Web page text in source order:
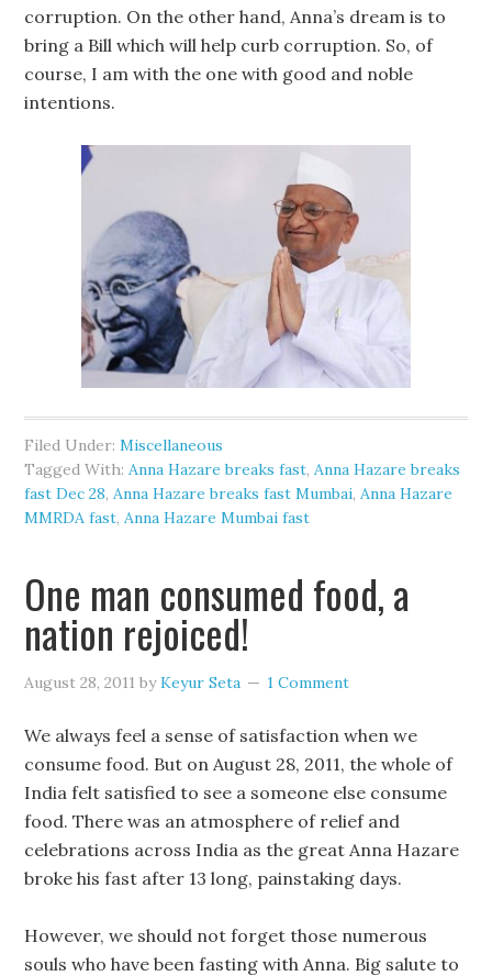
corruption. On the other hand, Anna’s dream is to
bring a Bill which will help curb corruption. So, of
course, I am with the one with good and noble
intentions.
Filed Under:Miscellaneous
Tagged With:Anna Hazare breaks fast,Anna Hazare breaks
fast Dec 28,Anna Hazare breaks fast Mumbai,Anna Hazare
MMRDA fast,Anna Hazare Mumbai fast
One man consumed food, a
nation rejoiced!
August 28, 2011 byKeyur Seta 1 Comment
We always feel a sense of satisfaction when we
consume food. But on August 28, 2011, the whole of
India felt satisfied to see a someone else consume
food. There was an atmosphere of relief and
celebrations across India as the great Anna Hazare
broke his fast after 13 long, painstaking days.
However, we should not forget those numerous
souls who have been fasting with Anna. Big salute to